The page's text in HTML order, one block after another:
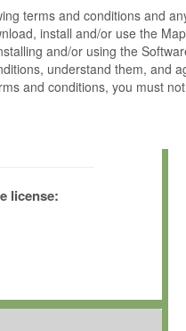
terms and conditions and
install and/or use the
and/or using the
understand them, and
and conditions, you must
by and copyrighted
e.V.
non-transferable, free
owned, leased or
license: